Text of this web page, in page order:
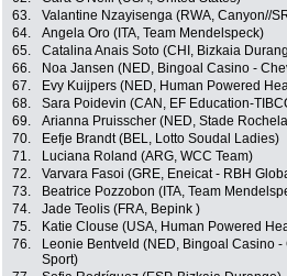
63.
Valantine Nzayisenga (RWA, Canyon//
64.
Angela Oro (ITA, Team Mendelspeck)
65.
Catalina Anais Soto (CHI, Bizkaia
66.
Noa Jansen (NED, Bingoal Casino -
67.
Evy Kuijpers (NED, Human Powered
68.
Sara Poidevin (CAN, EF Education-
69.
Arianna Pruisscher (NED, Stade
70.
Eefje Brandt (BEL, Lotto Soudal Ladies)
71.
Luciana Roland (ARG, WCC Team)
72.
Varvara Fasoi (GRE, Eneicat - RBH
73.
Beatrice Pozzobon (ITA, Team
74.
Jade Teolis (FRA, Bepink )
75.
Katie Clouse (USA, Human Powered
76.
Leonie Bentveld (NED, Bingoal Casino
Sport)